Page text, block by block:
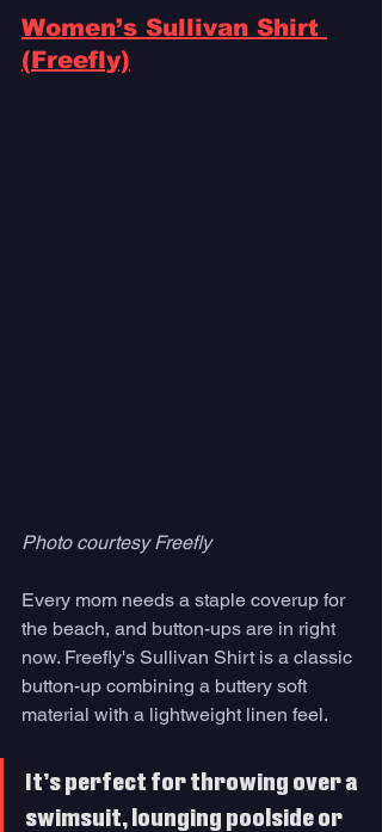
Women’s Sullivan Shirt
(Freefly)
Photo courtesy Freefly
Every mom needs a staple coverup for
the beach, and button-ups are in right
now. Freefly's Sullivan Shirt is a classic
button-up combining a buttery soft
material with a lightweight linen feel.
It’s perfect for throwing over a
swimsuit, lounging poolside or